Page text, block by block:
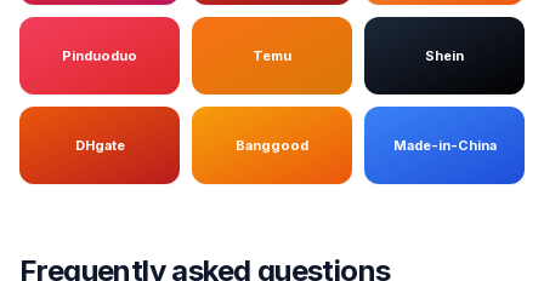
Pinduoduo Temu Shein
DHgate Banggood Made-in-China
Frequently asked questions